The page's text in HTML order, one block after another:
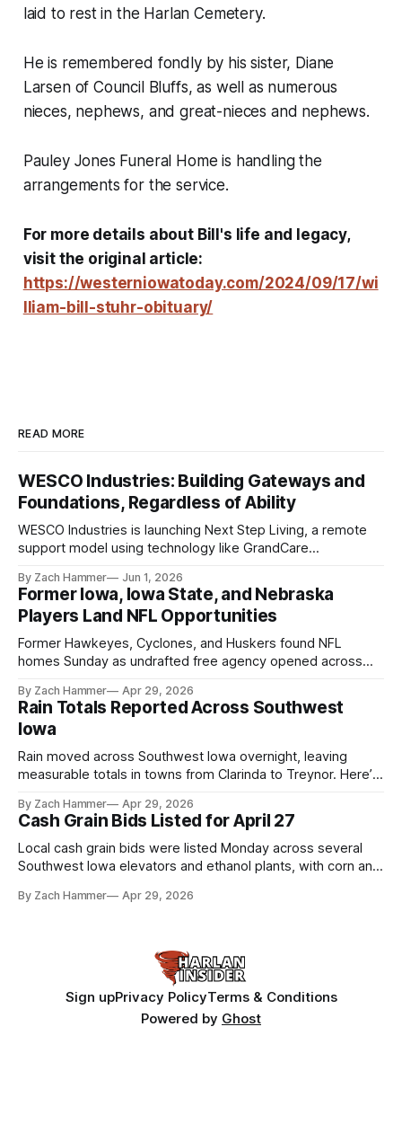
laid to rest in the Harlan Cemetery.
He is remembered fondly by his sister, Diane
Larsen of Council Bluffs, as well as numerous
nieces, nephews, and great-nieces and nephews.
Pauley Jones Funeral Home is handling the
arrangements for the service.
For more details about Bill's life and legacy,
visit the original article:
https://westerniowatoday.com/2024/09/17/wi
lliam-bill-stuhr-obituary/
READ MORE
WESCO Industries: Building Gateways and
Foundations, Regardless of Ability
WESCO Industries is launching Next Step Living, a remote
support model using technology like GrandCare
live more independently in western Iowa.
By Zach Hammer Jun 1, 2026
Former Iowa, Iowa State, and Nebraska
Players Land NFL Opportunities
Former Hawkeyes, Cyclones, and Huskers found NFL
homes Sunday as undrafted free agency opened across
shot at the next level.
By Zach Hammer Apr 29, 2026
Rain Totals Reported Across Southwest
Iowa
Rain moved across Southwest Iowa overnight, leaving
measurable totals in towns from Clarinda to Treynor. Here’s
By Zach Hammer Apr 29, 2026
Cash Grain Bids Listed for April 27
Local cash grain bids were listed Monday across several
Southwest Iowa elevators and ethanol plants, with corn and
By Zach Hammer Apr 29, 2026
Sign upPrivacy PolicyTerms & Conditions
Powered by Ghost